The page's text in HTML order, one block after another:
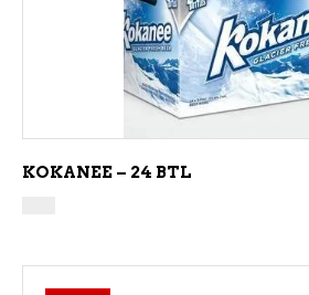
ADD TO CART
KOKANEE – 24 BTL